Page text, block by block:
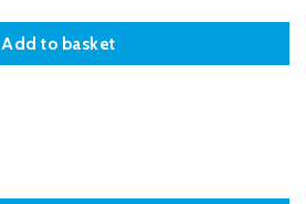
Add to basket